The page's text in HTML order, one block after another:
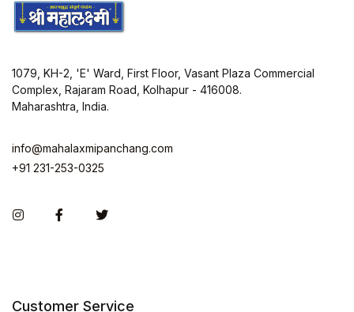
1079, KH-2, 'E' Ward, First Floor, Vasant Plaza Commercial
Complex, Rajaram Road, Kolhapur - 416008.
Maharashtra, India.
info@mahalaxmipanchang.com
+91 231-253-0325
InstagramFacebookTwitter
Customer Service